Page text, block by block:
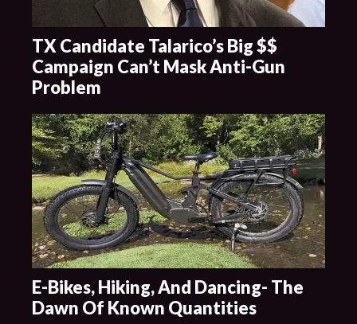
TX Candidate Talarico’s Big $$
Campaign Can’t Mask Anti-Gun
Problem
E-Bikes, Hiking, And Dancing- The
Dawn Of Known Quantities